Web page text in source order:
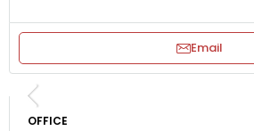
Email
OFFICE